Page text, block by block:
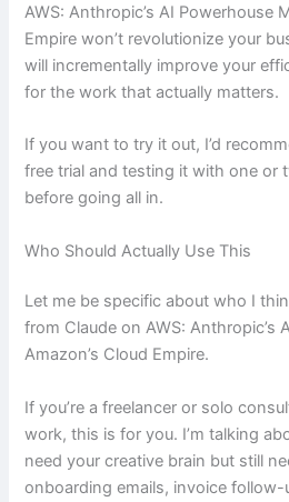
AWS: Anthropic’s AI Powerhouse
Empire won’t revolutionize your
will incrementally improve your
for the work that actually matters.
If you want to try it out, I’d
free trial and testing it with one or
before going all in.
Who Should Actually Use This
Let me be specific about who I
from Claude on AWS: Anthropic’s
Amazon’s Cloud Empire.
If you’re a freelancer or solo
work, this is for you. I’m talking
need your creative brain but still
onboarding emails, invoice follow-